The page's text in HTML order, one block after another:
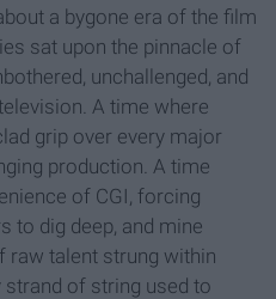
a bygone era of the film
sat upon the pinnacle of
unchallenged, and
A time where
grip over every major
production. A time
of CGI, forcing
to dig deep, and mine
raw talent strung within
of string used to